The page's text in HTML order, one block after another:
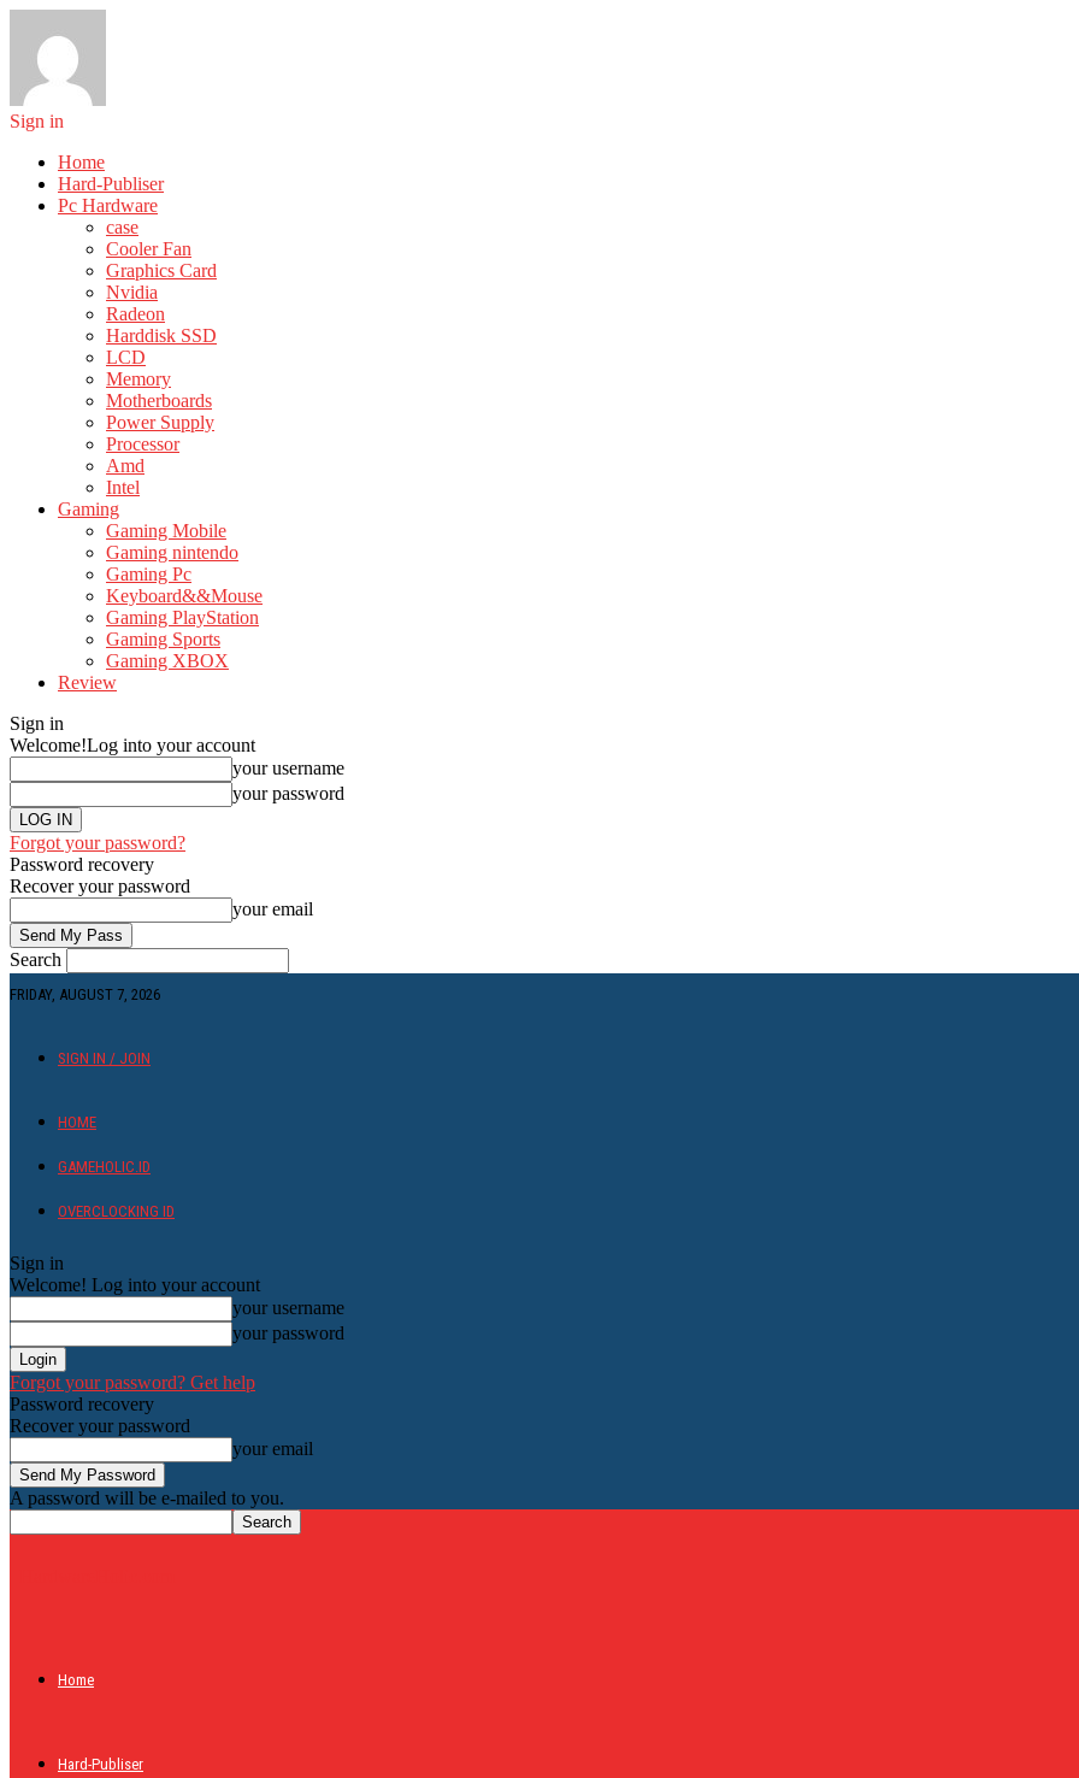
Sign in
Home
Hard-Publiser
Pc Hardware
case
Cooler Fan
Graphics Card
Nvidia
Radeon
Harddisk SSD
LCD
Memory
Motherboards
Power Supply
Processor
Amd
Intel
Gaming
Gaming Mobile
Gaming nintendo
Gaming Pc
Keyboard&&Mouse
Gaming PlayStation
Gaming Sports
Gaming XBOX
Review
Sign in
Welcome!Log into your account
your username
your password
Forgot your password?
Password recovery
Recover your password
your email
Search
FRIDAY, AUGUST 7, 2026
SIGN IN / JOIN
HOME
GAMEHOLIC.ID
OVERCLOCKING ID
Sign in
Welcome! Log into your account
your username
your password
Forgot your password? Get help
Password recovery
Recover your password
your email
A password will be e-mailed to you.
Home
Hard-Publiser